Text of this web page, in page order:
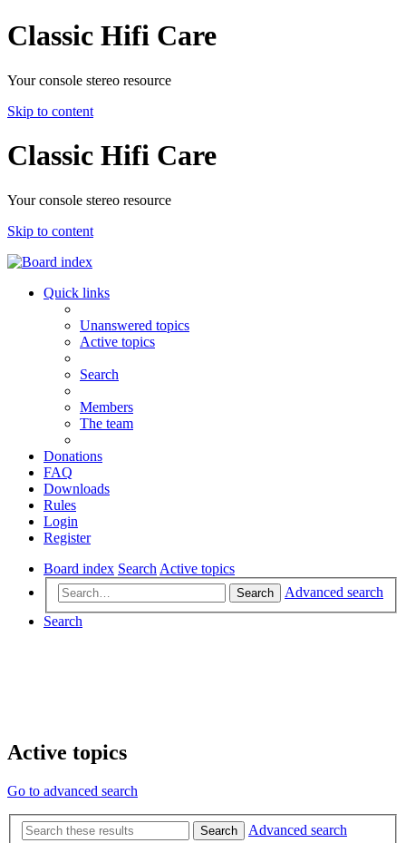
Classic Hifi Care
Your console stereo resource
Skip to content
Classic Hifi Care
Your console stereo resource
Skip to content
Quick links
Unanswered topics
Active topics
Search
Members
The team
Donations
FAQ
Downloads
Rules
Login
Register
Board index Search Active topics
Search
Advanced search
Search
Active topics
Go to advanced search
Search
Advanced search